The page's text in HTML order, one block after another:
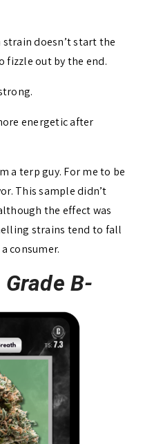
strain doesn’t start the
out by the end.
energetic after
a terp guy. For me to be
This sample didn’t
the effect was
strains tend to fall
consumer.
Grade B-